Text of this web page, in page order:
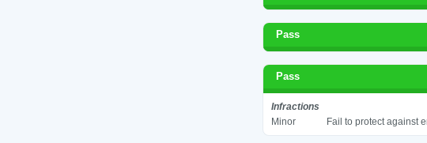
Pass
Pass
Infractions
Minor
Fail to protect against